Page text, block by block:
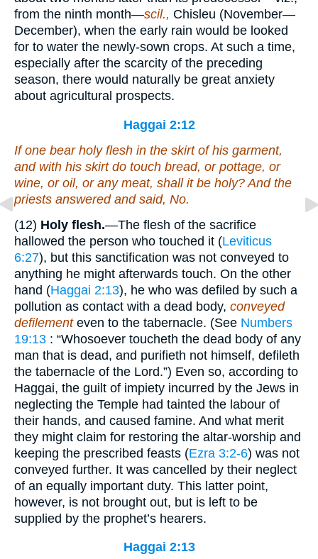
from the ninth month—scil., Chisleu (November—
December), when the early rain would be looked
for to water the newly-sown crops. At such a time,
especially after the scarcity of the preceding
season, there would naturally be great anxiety
about agricultural prospects.
Haggai 2:12
If one bear holy flesh in the skirt of his garment,
and with his skirt do touch bread, or pottage, or
wine, or oil, or any meat, shall it be holy? And the
priests answered and said, No.
(12) Holy flesh.—The flesh of the sacrifice
hallowed the person who touched it (Leviticus
6:27), but this sanctification was not conveyed to
anything he might afterwards touch. On the other
hand (Haggai 2:13), he who was defiled by such a
pollution as contact with a dead body, conveyed
defilementeven to the tabernacle. (See Numbers
19:13 : “Whosoever toucheth the dead body of any
man that is dead, and purifieth not himself, defileth
the tabernacle of the Lord.”) Even so, according to
Haggai, the guilt of impiety incurred by the Jews in
neglecting the Temple had tainted the labour of
their hands, and caused famine. And what merit
they might claim for restoring the altar-worship and
keeping the prescribed feasts (Ezra 3:2-6) was not
conveyed further. It was cancelled by their neglect
of an equally important duty. This latter point,
however, is not brought out, but is left to be
supplied by the prophet’s hearers.
Haggai 2:13